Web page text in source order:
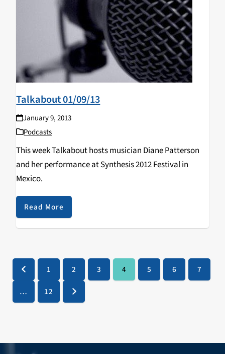
Talkabout 01/09/13
January 9, 2013
Podcasts
This week Talkabout hosts musician Diane Patterson
and her performance at Synthesis 2012 Festival in
Mexico.
Read More
PreviousPage
1 Page
2 Page
3 Page
4 Page
5 Page
6 Page
7
…
Page
12 Next